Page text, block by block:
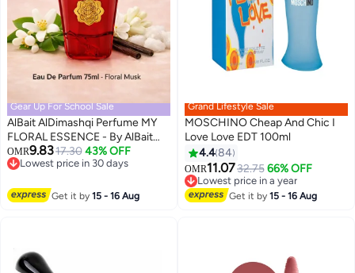
Gear Up For School Sale
AlBait AlDimashqi Perfume MY
FLORAL ESSENCE - By AlBait
AlDimashqi Perfume For Women,
Eau De Parfum 75ml - Floral
OMR9.8317.30 43% OFF
Lowest price in 30 days
Get it by15 - 16 Aug
Grand Lifestyle Sale
MOSCHINO Cheap And Chic I
Love Love EDT 100ml
4.484
OMR11.0732.75 66% OFF
Lowest price in a year
Lowest price in a year
Get it by15 - 16 Aug